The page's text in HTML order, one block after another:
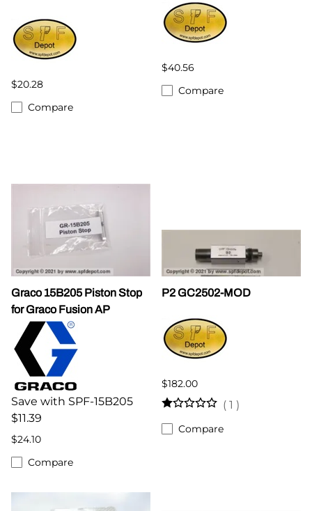
$20.28
Compare
$40.56
Compare
Graco 15B205 Piston Stop
for Graco Fusion AP
Save with SPF-15B205
$11.39
$24.10
Compare
P2 GC2502-MOD
$182.00
( 1 )
Compare